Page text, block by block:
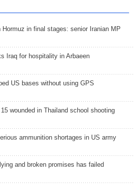
Hormuz in final stages: senior Iranian MP
Iraq for hospitality in Arbaeen
US bases without using GPS
wounded in Thailand school shooting
ammunition shortages in US army
and broken promises has failed